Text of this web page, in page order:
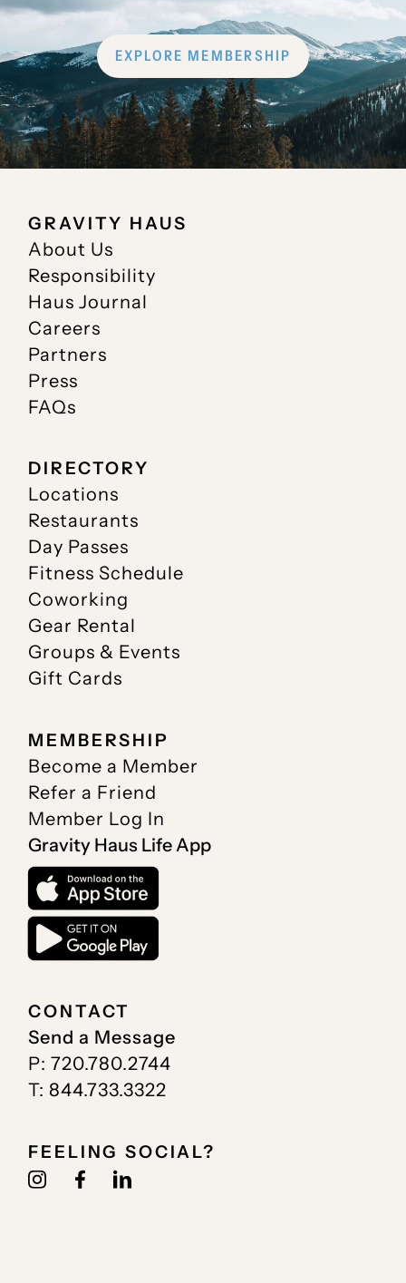
EXPLORE MEMBERSHIP
GRAVITY HAUS
About Us
Responsibility
Haus Journal
Careers
Partners
Press
FAQs
DIRECTORY
Locations
Restaurants
Day Passes
Fitness Schedule
Coworking
Gear Rental
Groups & Events
Gift Cards
MEMBERSHIP
Become a Member
Refer a Friend
Member Log In
Gravity Haus Life App
CONTACT
Send a Message
P: 720.780.2744
T: 844.733.3322
FEELING SOCIAL?